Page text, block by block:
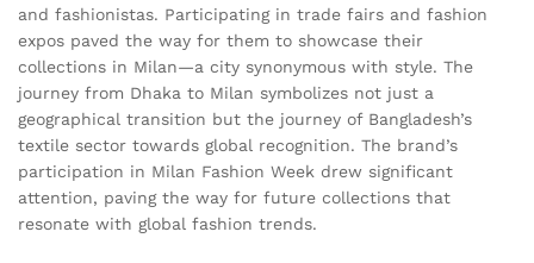
and fashionistas. Participating in trade fairs and fashion
expos paved the way for them to showcase their
collections in Milan—a city synonymous with style. The
journey from Dhaka to Milan symbolizes not just a
geographical transition but the journey of Bangladesh’s
textile sector towards global recognition. The brand’s
participation in Milan Fashion Week drew significant
attention, paving the way for future collections that
resonate with global fashion trends.